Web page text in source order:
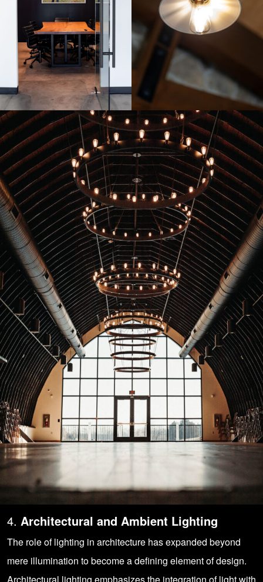
4. Architectural and Ambient Lighting
The role of lighting in architecture has expanded beyond
mere illumination to become a defining element of design.